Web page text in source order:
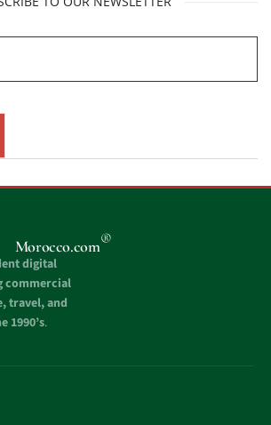
Morocco.com®
digital
commercial
travel, and
1990’s.